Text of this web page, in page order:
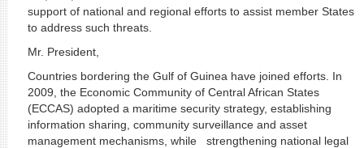
support of national and regional efforts to assist member States
to address such threats.
Mr. President,
Countries bordering the Gulf of Guinea have joined efforts. In
2009, the Economic Community of Central African States
(ECCAS) adopted a maritime security strategy, establishing
information sharing, community surveillance and asset
management mechanisms, while strengthening national legal